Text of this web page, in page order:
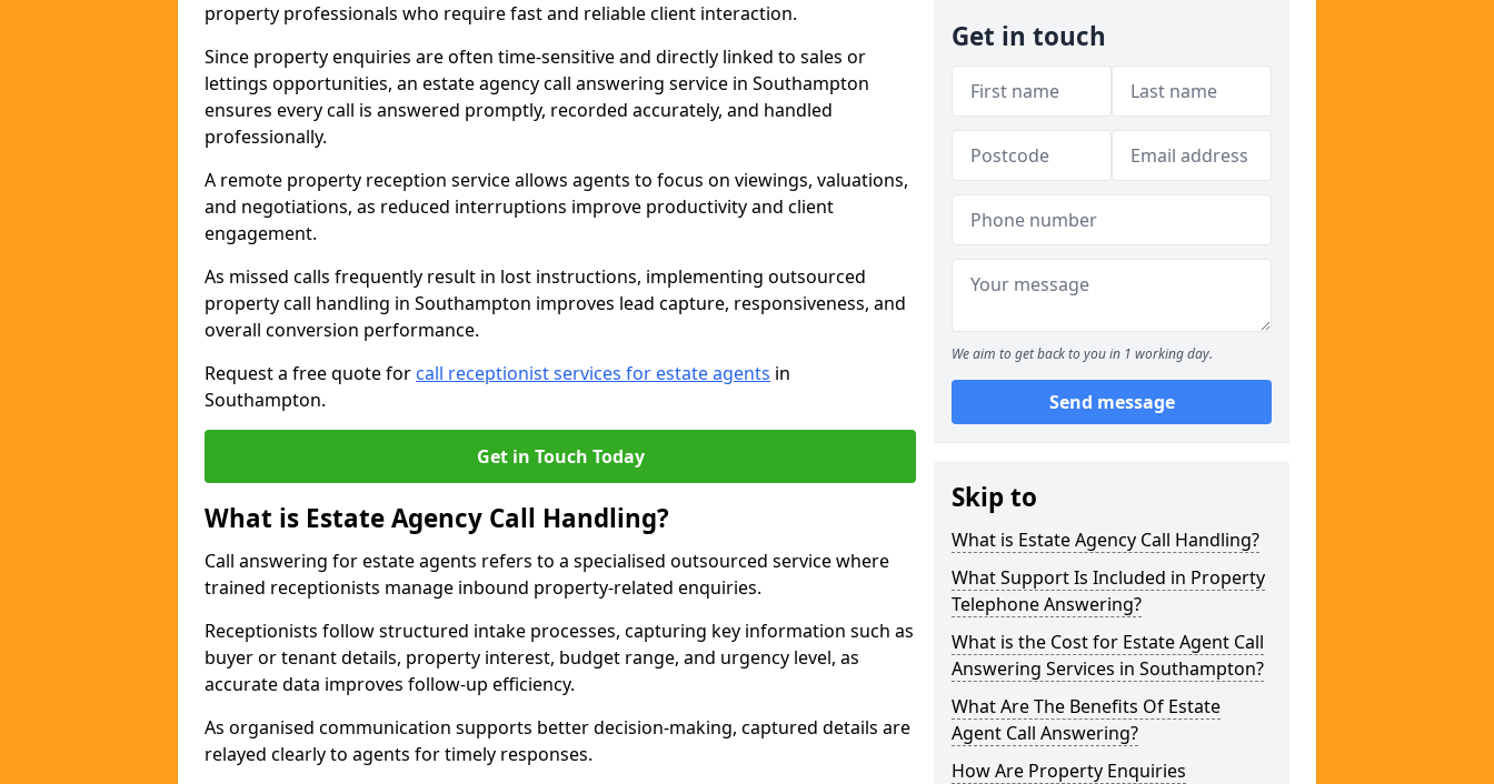
property professionals who require fast and reliable client interaction.
Since property enquiries are often time-sensitive and directly linked to sales or
lettings opportunities, an estate agency call answering service in Southampton
ensures every call is answered promptly, recorded accurately, and handled
professionally.
A remote property reception service allows agents to focus on viewings, valuations,
and negotiations, as reduced interruptions improve productivity and client
engagement.
As missed calls frequently result in lost instructions, implementing outsourced
property call handling in Southampton improves lead capture, responsiveness, and
overall conversion performance.
Request a free quote for call receptionist services for estate agents in
Southampton.
Get in Touch Today
What is Estate Agency Call Handling?
Call answering for estate agents refers to a specialised outsourced service where
trained receptionists manage inbound property-related enquiries.
Receptionists follow structured intake processes, capturing key information such as
buyer or tenant details, property interest, budget range, and urgency level, as
accurate data improves follow-up efficiency.
As organised communication supports better decision-making, captured details are
relayed clearly to agents for timely responses.
Get in touch
We aim to get back to you in 1 working day.
Send message
Skip to
What is Estate Agency Call Handling?
What Support Is Included in Property
Telephone Answering?
What is the Cost for Estate Agent Call
Answering Services in Southampton?
What Are The Benefits Of Estate
Agent Call Answering?
How Are Property Enquiries